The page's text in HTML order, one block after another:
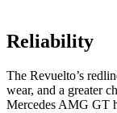
Reliability
The Revuelto’s
wear, and a greater
Mercedes AMG GT